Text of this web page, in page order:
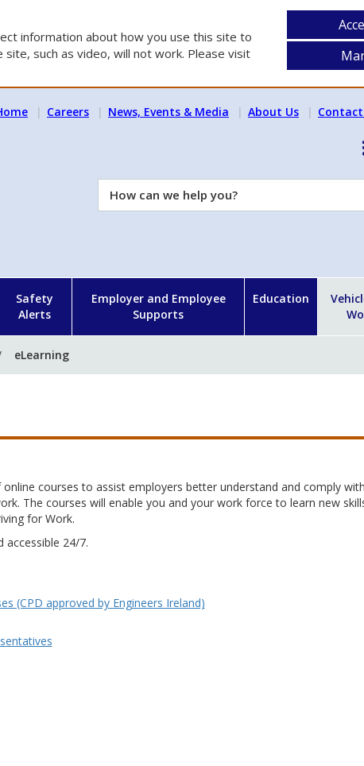
information about how you use this site to
such as video, will not work. Please visit
Careers News, Events & Media About Us
How
can
Safety
Alerts
Employer and Employee
Supports
Education
eLearning
online courses to assist employers better understand and comply
The courses will enable you and your work force to learn new
for Work.
accessible 24/7.
(CPD approved by Engineers Ireland)